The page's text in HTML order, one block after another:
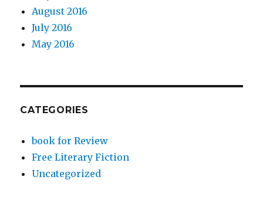
August 2016
July 2016
May 2016
CATEGORIES
book for Review
Free Literary Fiction
Uncategorized